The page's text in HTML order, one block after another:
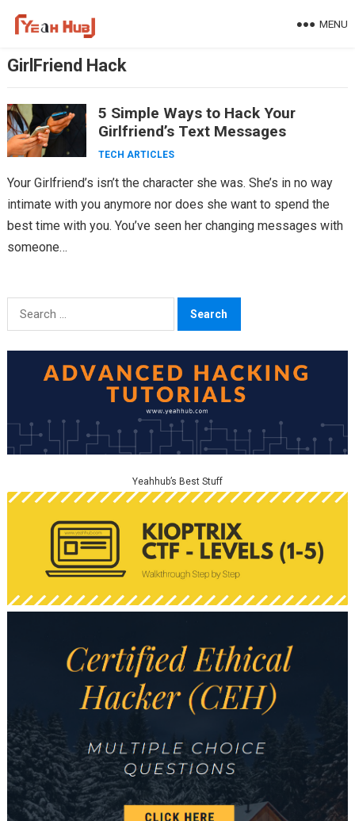
MENU
GirlFriend Hack
5 Simple Ways to Hack Your
Girlfriend’s Text Messages
TECH ARTICLES
Your Girlfriend’s isn’t the character she was. She’s in no way
intimate with you anymore nor does she want to spend the
best time with you. You’ve seen her changing messages with
someone…
Search
for:
Yeahhub’s Best Stuff